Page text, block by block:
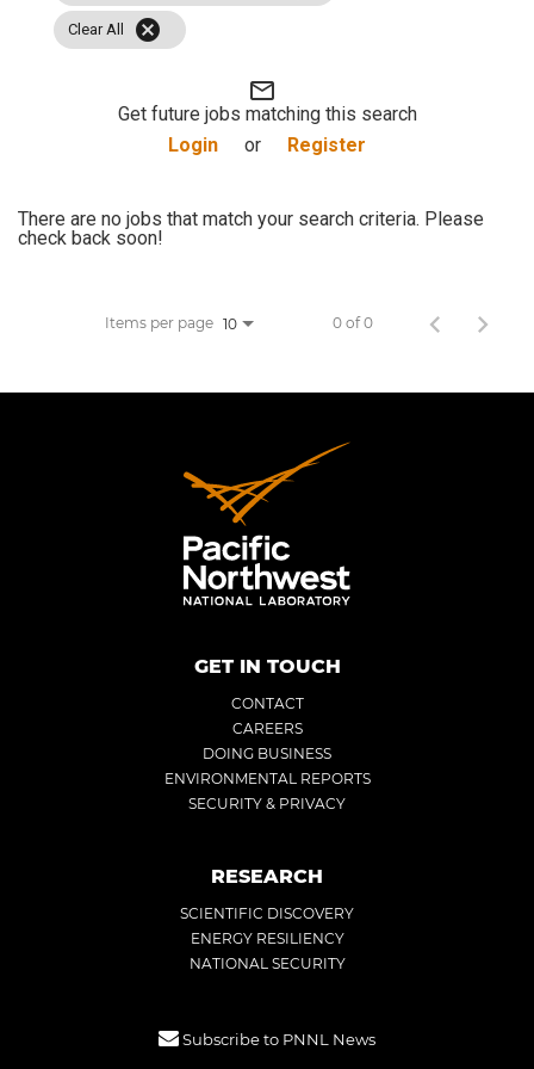
JOB SEARCH
VIEW APPLICATION STATUS
FAQs
Clear All cancel
mail_outline
Get future jobs matching this search
Login
or Register
There are no jobs that match your search criteria. Please
check back soon!
Items per page 10 0 of 0
GET IN TOUCH
CONTACT
CAREERS
DOING BUSINESS
ENVIRONMENTAL REPORTS
SECURITY & PRIVACY
RESEARCH
SCIENTIFIC DISCOVERY
ENERGY RESILIENCY
NATIONAL SECURITY
Subscribe to PNNL News